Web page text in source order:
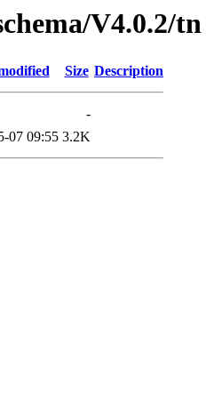
V4.0.2/tn
Size Description
-
07 09:55 3.2K